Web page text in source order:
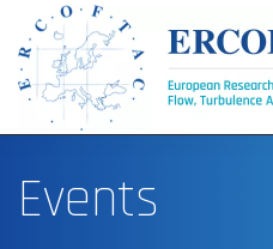
News
Events